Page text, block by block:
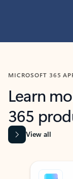
MICROSOFT 365
Learn
365
View all
Showing slide 1 of 9